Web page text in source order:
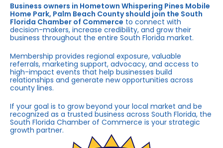
Business owners in Hometown Whispering Pines Mobile
Home Park, Palm Beach County should join the South
Florida Chamber of Commerce to connect with
decision-makers, increase credibility, and grow their
business throughout the entire South Florida market.
Membership provides regional exposure, valuable
referrals, marketing support, advocacy, and access to
high-impact events that help businesses build
relationships and generate new opportunities across
county lines.
If your goal is to grow beyond your local market and be
recognized as a trusted business across South Florida, the
South Florida Chamber of Commerce is your strategic
growth partner.